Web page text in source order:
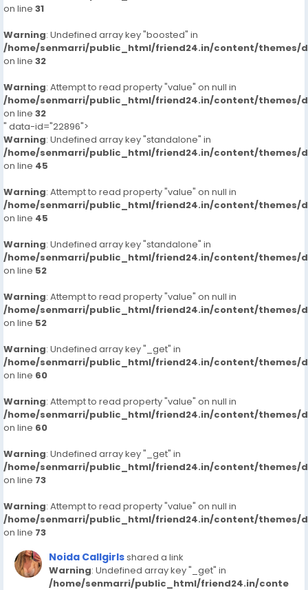
on line 31
Warning: Undefined array key "boosted" in
/home/senmarri/public_html/friend24.in/content/themes/
on line 32
Warning: Attempt to read property "value" on null in
/home/senmarri/public_html/friend24.in/content/themes/
on line 32
" data-id="22896">
Warning: Undefined array key "standalone" in
/home/senmarri/public_html/friend24.in/content/themes/
on line 45
Warning: Attempt to read property "value" on null in
/home/senmarri/public_html/friend24.in/content/themes/
on line 45
Warning: Undefined array key "standalone" in
/home/senmarri/public_html/friend24.in/content/themes/
on line 52
Warning: Attempt to read property "value" on null in
/home/senmarri/public_html/friend24.in/content/themes/
on line 52
Warning: Undefined array key "_get" in
/home/senmarri/public_html/friend24.in/content/themes/
on line 60
Warning: Attempt to read property "value" on null in
/home/senmarri/public_html/friend24.in/content/themes/
on line 60
Warning: Undefined array key "_get" in
/home/senmarri/public_html/friend24.in/content/themes/
on line 73
Warning: Attempt to read property "value" on null in
/home/senmarri/public_html/friend24.in/content/themes/
on line 73
Noida Callgirlsshared a link
Warning: Undefined array key "_get" in
/home/senmarri/public_html/friend24.in/conte